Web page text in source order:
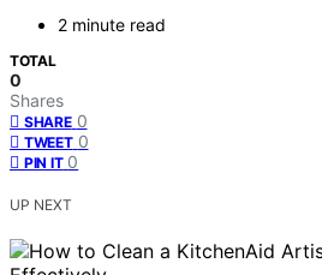
2 minute read
TOTAL
0
Shares
SHARE 0
TWEET 0
PIN IT 0
UP NEXT